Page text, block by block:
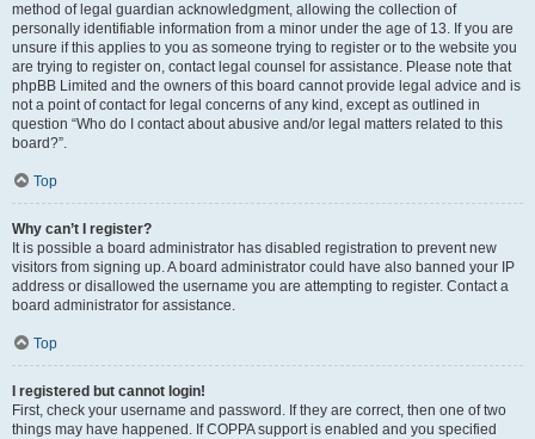
method of legal guardian acknowledgment, allowing the collection of
personally identifiable information from a minor under the age of 13. If you are
unsure if this applies to you as someone trying to register or to the website you
are trying to register on, contact legal counsel for assistance. Please note that
phpBB Limited and the owners of this board cannot provide legal advice and is
not a point of contact for legal concerns of any kind, except as outlined in
question “Who do I contact about abusive and/or legal matters related to this
board?”.
Top
Why can’t I register?
It is possible a board administrator has disabled registration to prevent new
visitors from signing up. A board administrator could have also banned your IP
address or disallowed the username you are attempting to register. Contact a
board administrator for assistance.
Top
I registered but cannot login!
First, check your username and password. If they are correct, then one of two
things may have happened. If COPPA support is enabled and you specified